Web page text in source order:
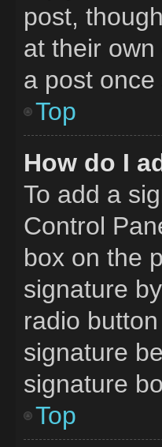
post,
at their
a post
Top
How do I
To add a
Control
box on the
signature
radio
signature
signature
Top